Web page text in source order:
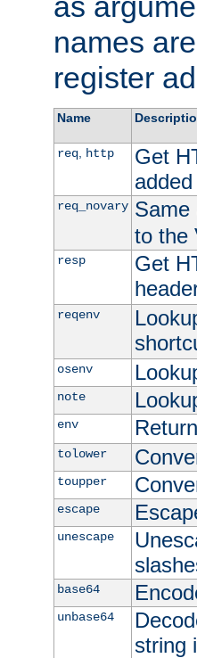
names
register
Name
req, http
Get
req_novary Same
to the
resp
Get
reqenv
osenv
note
env
tolower
toupper
escape
unescape
base64
unbase64
string